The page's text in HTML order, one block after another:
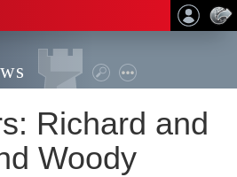
Richard and
Woody